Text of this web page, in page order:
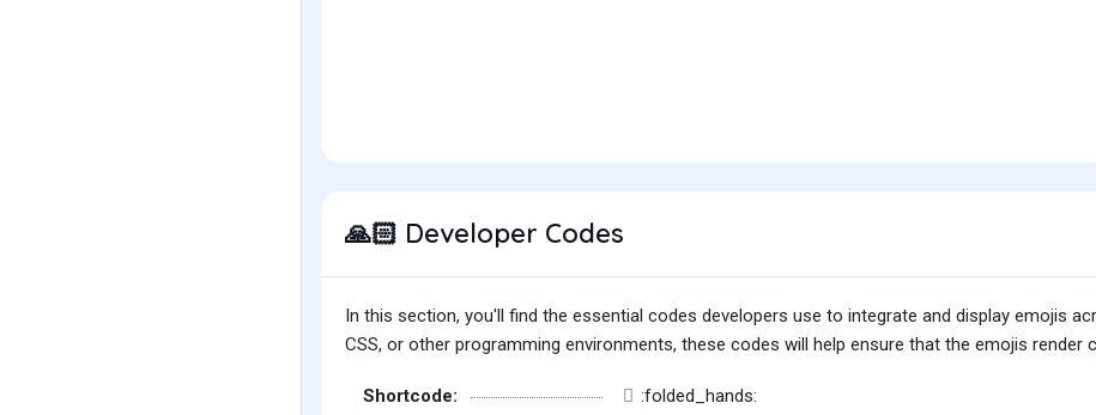
🙏🏻 Developer Codes
In this section, you'll find the essential codes developers use to integrate and display emojis
CSS, or other programming environments, these codes will help ensure that the emojis
Shortcode: :folded_hands: